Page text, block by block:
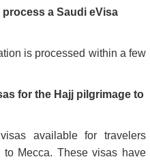
a Saudi eVisa
is processed within a few
for the Hajj pilgrimage to
available for travelers
Mecca. These visas have